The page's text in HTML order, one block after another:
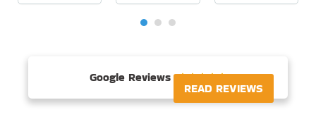
Google Reviews 
READ REVIEWS